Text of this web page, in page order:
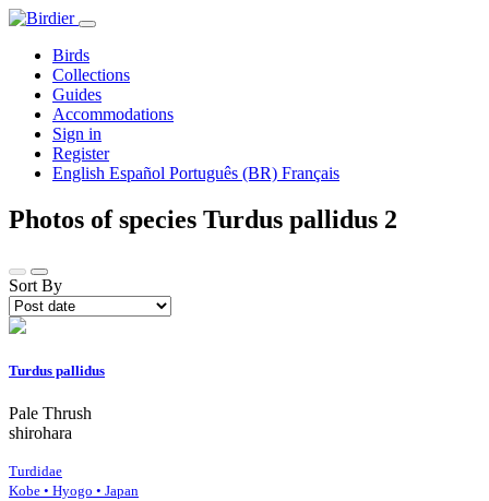
Birds
Collections
Guides
Accommodations
Sign in
Register
English Español Português (BR) Français
Photos of species Turdus pallidus 2
Sort By
Turdus pallidus
Pale Thrush
shirohara
Turdidae
Kobe • Hyogo • Japan